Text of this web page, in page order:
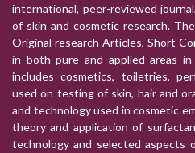
international, peer-reviewed
of skin and cosmetic research.
Original research Articles, Short
in both pure and applied areas
includes cosmetics, toiletries,
used on testing of skin, hair and
and technology used in cosmetic
theory and application of
technology and selected aspects